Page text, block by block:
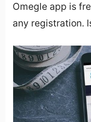
Omegle app is
any registration.